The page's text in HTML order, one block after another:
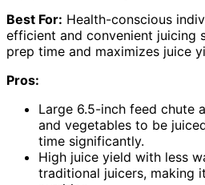
Best For: Health-conscious
efficient and convenient juicing
prep time and maximizes juice
Pros:
Large 6.5-inch feed chute
and vegetables to be
time significantly.
High juice yield with less
traditional juicers, making